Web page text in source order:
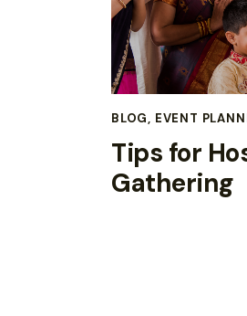
BLOG, EVENT
Tips for
Gathering